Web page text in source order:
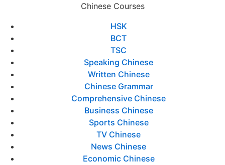
Chinese Courses
HSK
BCT
TSC
Speaking Chinese
Written Chinese
Chinese Grammar
Comprehensive Chinese
Business Chinese
Sports Chinese
TV Chinese
News Chinese
Economic Chinese